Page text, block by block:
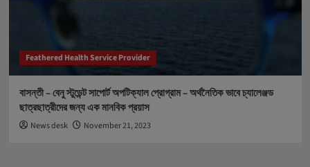
Feathered Health Service Provider
বাসন্তী – বেনু স্টুডেন্ট সাপোর্ট অপটিক্যাল প্রোগ্রাম – অর্থনৈতিক ভাবে চ্যালেঞ্জড
ছাত্রছাত্রীদের জন্য এক মানবিক প্রয়াস
News desk November 21, 2023